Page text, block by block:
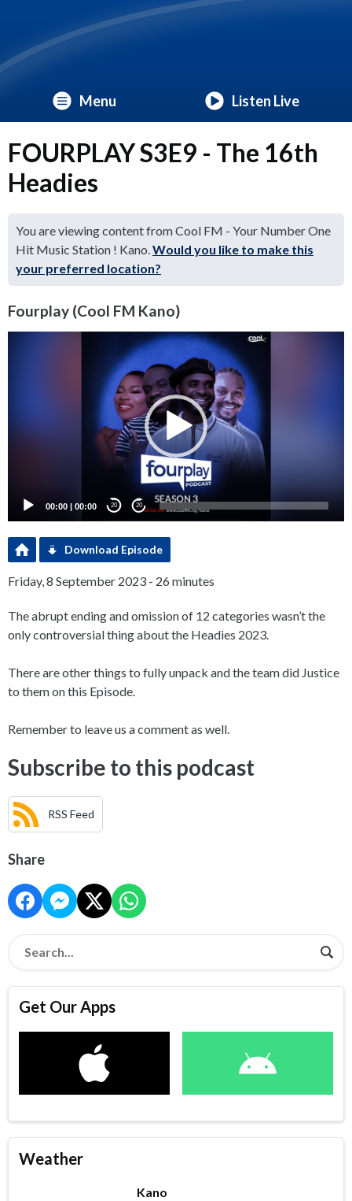
Menu Listen Live
FOURPLAY S3E9 - The 16th
Headies
You are viewing content from Cool FM - Your Number One
Hit Music Station ! Kano.Would you like to make this
your preferred location?
Fourplay (Cool FM Kano)
00:00 | 00:00 20 20
Download Episode
Friday, 8 September 2023 - 26 minutes
The abrupt ending and omission of 12 categories wasn’t the
only controversial thing about the Headies 2023.
There are other things to fully unpack and the team did Justice
to them on this Episode.
Remember to leave us a comment as well.
Subscribe to this podcast
RSS Feed
Share
Get Our Apps
Weather
Kano